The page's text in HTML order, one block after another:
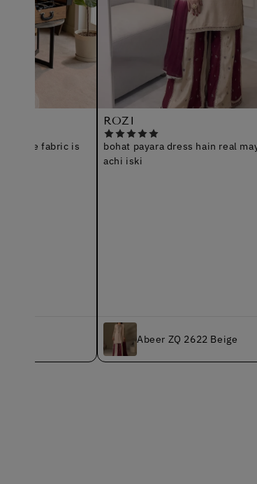
is
bohat payara dress hain real may b grace
Abeer ZQ 2622 Beige